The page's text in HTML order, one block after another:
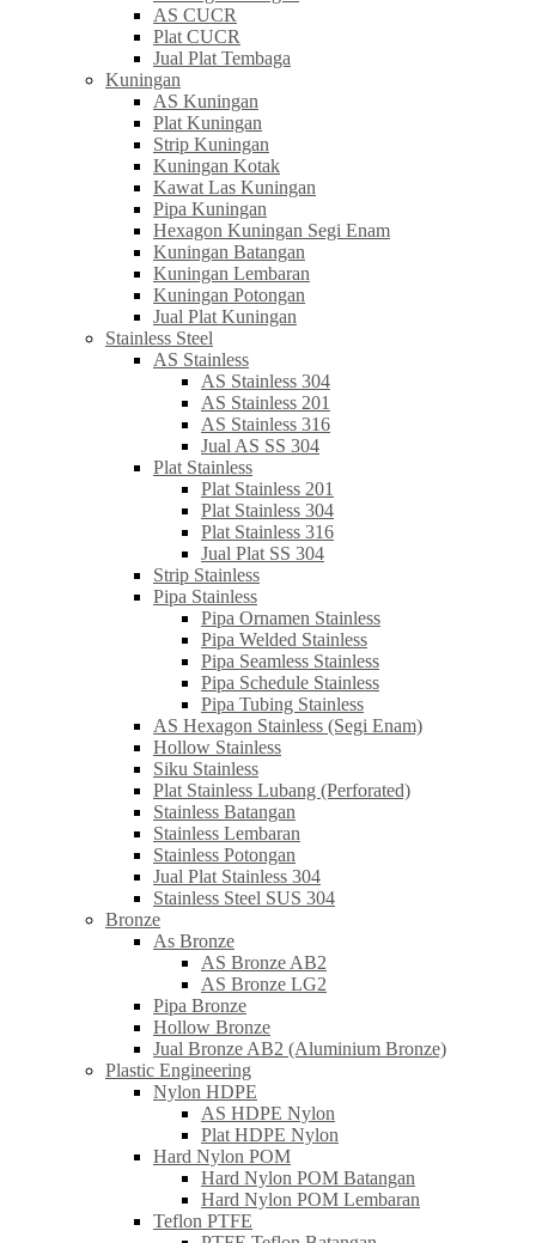
AS CUCR
Plat CUCR
Jual Plat Tembaga
Kuningan
AS Kuningan
Plat Kuningan
Strip Kuningan
Kuningan Kotak
Kawat Las Kuningan
Pipa Kuningan
Hexagon Kuningan Segi Enam
Kuningan Batangan
Kuningan Lembaran
Kuningan Potongan
Jual Plat Kuningan
Stainless Steel
AS Stainless
AS Stainless 304
AS Stainless 201
AS Stainless 316
Jual AS SS 304
Plat Stainless
Plat Stainless 201
Plat Stainless 304
Plat Stainless 316
Jual Plat SS 304
Strip Stainless
Pipa Stainless
Pipa Ornamen Stainless
Pipa Welded Stainless
Pipa Seamless Stainless
Pipa Schedule Stainless
Pipa Tubing Stainless
AS Hexagon Stainless (Segi Enam)
Hollow Stainless
Siku Stainless
Plat Stainless Lubang (Perforated)
Stainless Batangan
Stainless Lembaran
Stainless Potongan
Jual Plat Stainless 304
Stainless Steel SUS 304
Bronze
As Bronze
AS Bronze AB2
AS Bronze LG2
Pipa Bronze
Hollow Bronze
Jual Bronze AB2 (Aluminium Bronze)
Plastic Engineering
Nylon HDPE
AS HDPE Nylon
Plat HDPE Nylon
Hard Nylon POM
Hard Nylon POM Batangan
Hard Nylon POM Lembaran
Teflon PTFE